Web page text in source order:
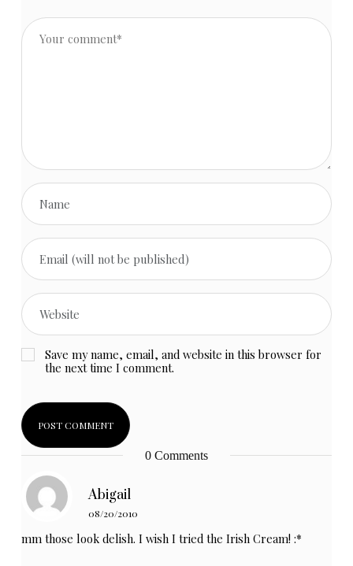
Save my name, email, and website in this browser for
the next time I comment.
0 Comments
Abigail
08/20/2010
mm those look delish. I wish I tried the Irish Cream! :*